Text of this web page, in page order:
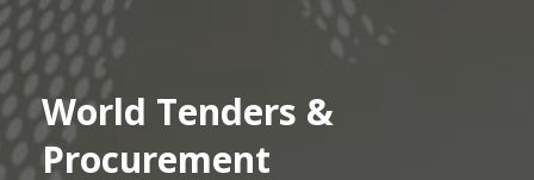
World Tenders &
Procurement